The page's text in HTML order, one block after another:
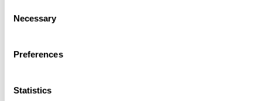
Selection
Necessary
Preferences
Statistics